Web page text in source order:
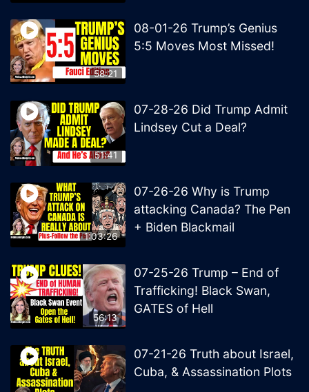
58:21
08-01-26 Trump’s Genius
5:5 Moves Most Missed!
51:41
07-28-26 Did Trump Admit
Lindsey Cut a Deal?
1:03:26
07-26-26 Why is Trump
attacking Canada? The Pen
+ Biden Blackmail
56:13
07-25-26 Trump – End of
Trafficking! Black Swan,
GATES of Hell
07-21-26 Truth about Israel,
Cuba, & Assassination Plots